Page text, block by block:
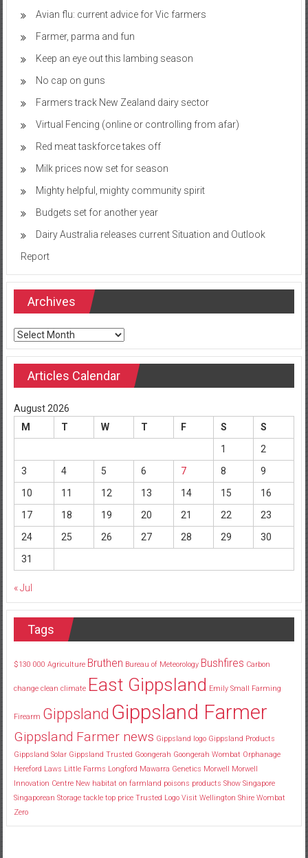
Avian flu: current advice for Vic farmers
Farmer, parma and fun
Keep an eye out this lambing season
No cap on guns
Farmers track New Zealand dairy sector
Virtual Fencing (online or controlling from afar)
Red meat taskforce takes off
Milk prices now set for season
Mighty helpful, mighty community spirit
Budgets set for another year
Dairy Australia releases current Situation and Outlook
Report
Archives
Archives
Articles Calendar
August 2026
M
T W T F S
S
1
2
3
4 5 6 7 8
9
10
11 12 13 14 15
16
17
18 19 20 21 22
23
24
25 26 27 28 29
30
31
« Jul
Tags
$130 000 Agriculture Bruthen Bureau of Meteorology Bushfires Carbon
change clean climate East Gippsland Emily Small Farming
Firearm Gippsland Gippsland Farmer
Gippsland Farmer news Gippsland logo Gippsland Products
Gippsland Solar Gippsland Trusted Goongerah Goongerah Wombat Orphanage
Hereford Laws Little Farms Longford Mawarra Genetics Morwell Morwell
Innovation Centre New habitat on farmland poisons products Show Singapore
Singaporean Storage tackle top price Trusted Logo Visit Wellington Shire Wombat
Zero